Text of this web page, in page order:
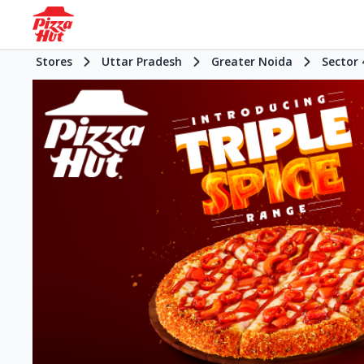
Stores Uttar Pradesh Greater Noida Sector